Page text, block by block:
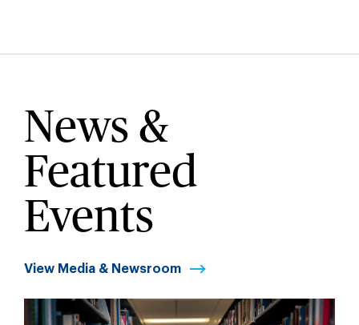
News &
Featured
Events
View Media & Newsroom